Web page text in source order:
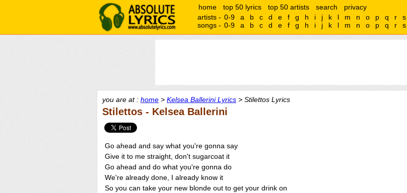
home top 50 lyrics top 50 artists search
privacy
artists - 0-9 a b c d e f g h i j k l m n o p q r s
songs - 0-9 a b c d e f g h i j k l m n o p q r s
you are at : home > Kelsea Ballerini Lyrics > Stilettos Lyrics
Stilettos - Kelsea Ballerini
Go ahead and say what you're gonna say
Give it to me straight, don't sugarcoat it
Go ahead and do what you're gonna do
We're already done, I already know it
So you can take your new blonde out to get your drink on